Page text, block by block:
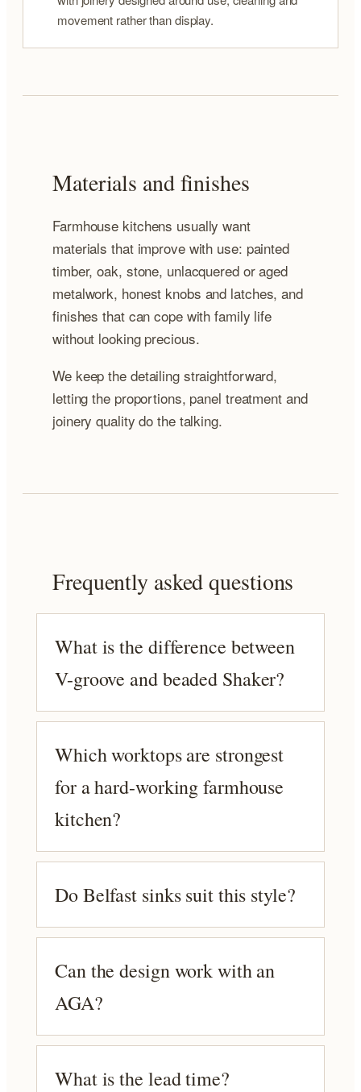
movement rather than display.
Materials and finishes
Farmhouse kitchens usually want
materials that improve with use: painted
timber, oak, stone, unlacquered or aged
metalwork, honest knobs and latches, and
finishes that can cope with family life
without looking precious.
We keep the detailing straightforward,
letting the proportions, panel treatment and
joinery quality do the talking.
Frequently asked questions
What is the difference between
V-groove and beaded Shaker?
Which worktops are strongest
for a hard-working farmhouse
kitchen?
Do Belfast sinks suit this style?
Can the design work with an
AGA?
What is the lead time?